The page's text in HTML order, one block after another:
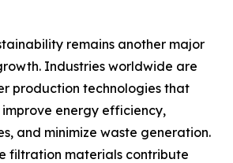
remains another major
Industries worldwide are
production technologies that
improve energy efficiency,
and minimize waste generation.
filtration materials contribute